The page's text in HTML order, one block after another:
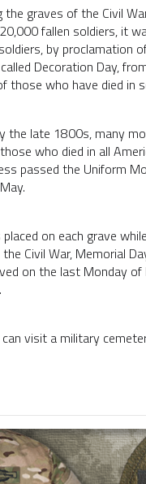
graves of the Civil
fallen soldiers, it
by proclamation
Decoration Day,
those who have died in
the late 1800s, many
who died in all
passed the Uniform
on each grave
Civil War, Memorial
on the last Monday
visit a military